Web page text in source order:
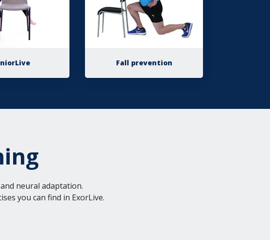
Fall prevention
neural adaptation.
you can find in ExorLive.